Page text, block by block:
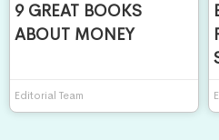
9 GREAT BOOKS
ABOUT MONEY
Editorial Team